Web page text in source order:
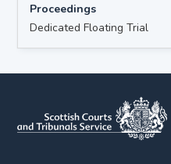
Proceedings
Dedicated Floating Trial